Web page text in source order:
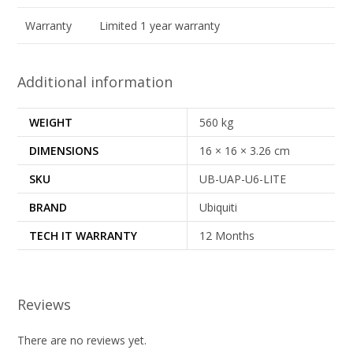
Warranty Limited 1 year warranty
Additional information
WEIGHT
560 kg
DIMENSIONS
16 × 16 × 3.26 cm
SKU
UB-UAP-U6-LITE
BRAND
Ubiquiti
TECH IT WARRANTY
12 Months
Reviews
There are no reviews yet.